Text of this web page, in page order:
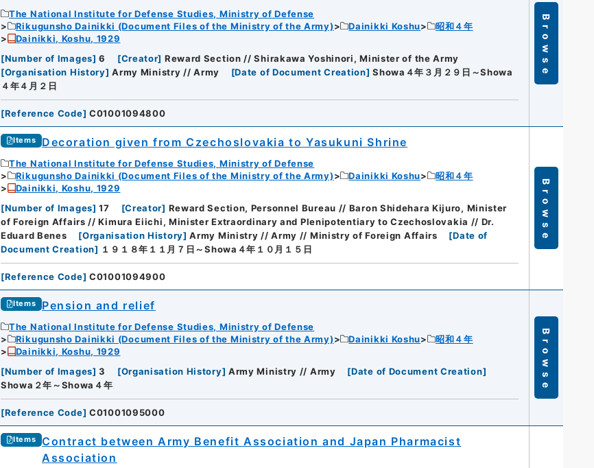
The National Institute for Defense Studies, Ministry of Defense
Rikugunsho Dainikki (Document Files of the Ministry of the Army)
Dainikki Koshu
昭和４年
Dainikki, Koshu, 1929
[Number of Images] 6 [Creator] Reward Section // Shirakawa Yoshinori, Minister of the Army
[Organisation History] Army Ministry // Army [Date of Document Creation] Showa４年３月２９日～Showa
４年４月２日
[Reference Code] C01001094800
Browse
Items Decoration given from Czechoslovakia to Yasukuni Shrine
The National Institute for Defense Studies, Ministry of Defense
Rikugunsho Dainikki (Document Files of the Ministry of the Army)
Dainikki Koshu
昭和４年
Dainikki, Koshu, 1929
[Number of Images] 17 [Creator] Reward Section, Personnel Bureau // Baron Shidehara Kijuro, Minister
of Foreign Affairs // Kimura Eiichi, Minister Extraordinary and Plenipotentiary to Czechoslovakia // Dr.
Eduard Benes
[Organisation History] Army Ministry // Army // Ministry of Foreign Affairs [Date of
Document Creation] １９１８年１１月７日～Showa４年１０月１５日
[Reference Code] C01001094900
Browse
Items Pension and relief
The National Institute for Defense Studies, Ministry of Defense
Rikugunsho Dainikki (Document Files of the Ministry of the Army)
Dainikki Koshu
昭和４年
Dainikki, Koshu, 1929
[Number of Images] 3 [Organisation History] Army Ministry // Army [Date of Document Creation]
Showa２年～Showa４年
[Reference Code] C01001095000
Browse
Items
Contract between Army Benefit Association and Japan Pharmacist
Association